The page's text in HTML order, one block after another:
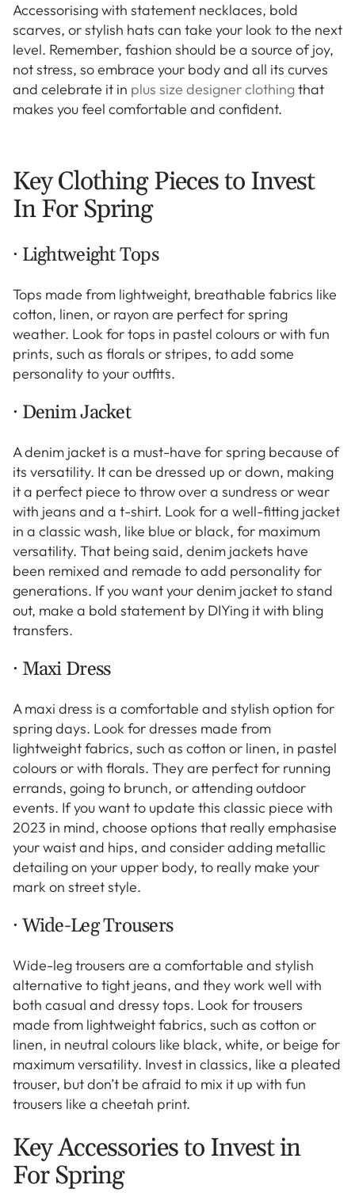
Accessorising with statement necklaces, bold
scarves, or stylish hats can take your look to the next
level. Remember, fashion should be a source of joy,
not stress, so embrace your body and all its curves
and celebrate it in plus size designer clothingthat
makes you feel comfortable and confident.
Key Clothing Pieces to Invest
In For Spring
· Lightweight Tops
Tops made from lightweight, breathable fabrics like
cotton, linen, or rayon are perfect for spring
weather. Look for tops in pastel colours or with fun
prints, such as florals or stripes, to add some
personality to your outfits.
· Denim Jacket
A denim jacket is a must-have for spring because of
its versatility. It can be dressed up or down, making
it a perfect piece to throw over a sundress or wear
with jeans and a t-shirt. Look for a well-fitting jacket
in a classic wash, like blue or black, for maximum
versatility. That being said, denim jackets have
been remixed and remade to add personality for
generations. If you want your denim jacket to stand
out, make a bold statement by DIYing it with bling
transfers.
· Maxi Dress
A maxi dress is a comfortable and stylish option for
spring days. Look for dresses made from
lightweight fabrics, such as cotton or linen, in pastel
colours or with florals. They are perfect for running
errands, going to brunch, or attending outdoor
events. If you want to update this classic piece with
2023 in mind, choose options that really emphasise
your waist and hips, and consider adding metallic
detailing on your upper body, to really make your
mark on street style.
· Wide-Leg Trousers
Wide-leg trousers are a comfortable and stylish
alternative to tight jeans, and they work well with
both casual and dressy tops. Look for trousers
made from lightweight fabrics, such as cotton or
linen, in neutral colours like black, white, or beige for
maximum versatility. Invest in classics, like a pleated
trouser, but don’t be afraid to mix it up with fun
trousers like a cheetah print.
Key Accessories to Invest in
For Spring